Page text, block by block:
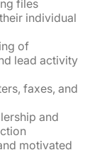
files
individual
of
lead activity
faxes, and
and
motivated